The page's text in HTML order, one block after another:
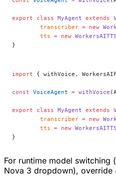
export class MyAgent extends
	transcriber
= new
	tts
= new WorkersAITTS
}
import { withVoice,
const VoiceAgent = withVoice
export class MyAgent extends
	transcriber
= new
	tts
= new WorkersAITTS
}
For runtime model switching
Nova 3 dropdown), override